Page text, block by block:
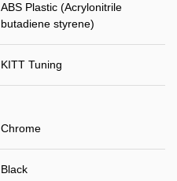
ABS Plastic (Acrylonitrile
butadiene styrene)
KITT Tuning
Chrome
Black